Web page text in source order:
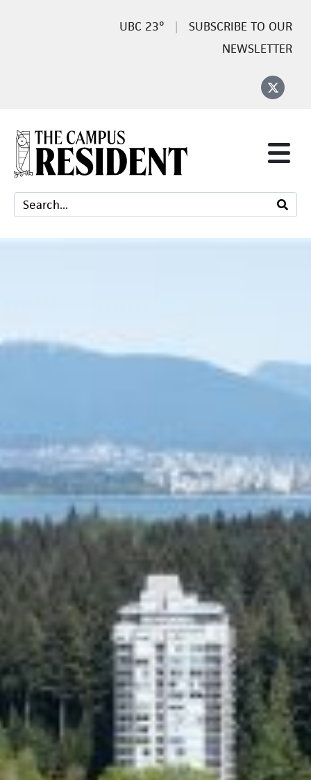
23°
SUBSCRIBE TO OUR
NEWSLETTER